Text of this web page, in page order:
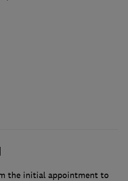
the initial appointment to